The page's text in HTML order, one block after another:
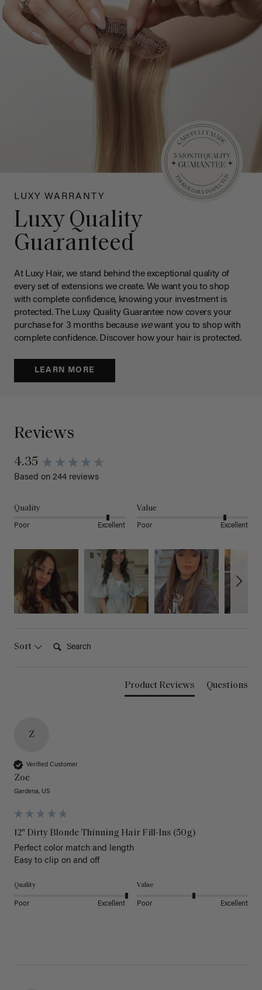
LUXY WARRANTY
Luxy Quality
Guaranteed
At Luxy Hair, we stand behind the exceptional quality of
every set of extensions we create. We want you to shop
with complete confidence, knowing your investment is
protected. The Luxy Quality Guarantee now covers your
purchase for 3 months because wewant you to shop with
complete confidence. Discover how your hair is protected.
LEARN MORE
Reviews
4.35
Based on 244 reviews
Quality
Poor Excellent
Value
Poor Excellent
Sort
Product Reviews Questions
Z
Verified Customer
Zoe
Gardena, US
12" Dirty Blonde Thinning Hair Fill-Ins (50g)
Perfect color match and length
Easy to clip on and off
Quality
Poor Excellent
Value
Poor Excellent